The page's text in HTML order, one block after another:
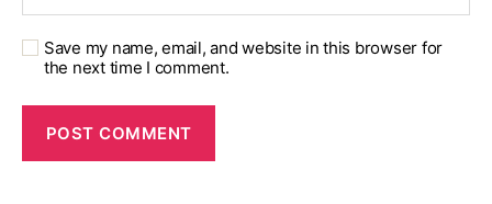
Save my name, email, and website in this browser for
the next time I comment.